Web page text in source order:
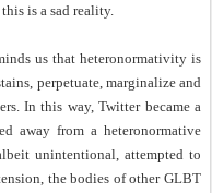
is a sad reality.
us that heteronormativity is
perpetuate, marginalize and
In this way, Twitter became a
away from a heteronormative
unintentional, attempted to
the bodies of other GLBT